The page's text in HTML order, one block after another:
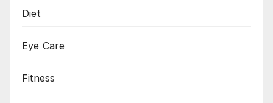
Diet
Eye Care
Fitness